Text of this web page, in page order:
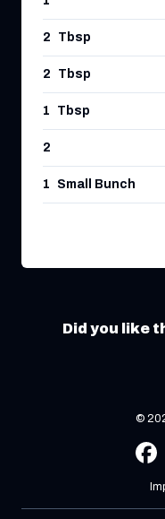
2 Tbsp
2 Tbsp
1 Tbsp
2
1 Small Bunch
Did you like
©